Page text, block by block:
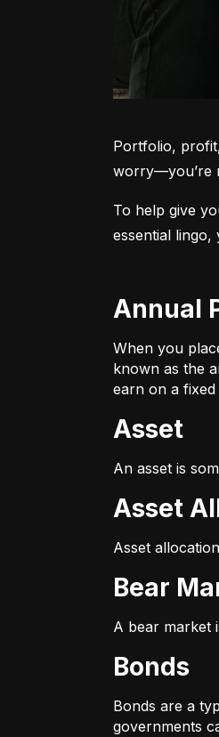
Portfolio,
worry—you’re
To help give
essential
When you
known as the
earn on a
Asset
An asset is
Asset
Asset
Bear
A bear market
Bonds
Bonds are a
governments